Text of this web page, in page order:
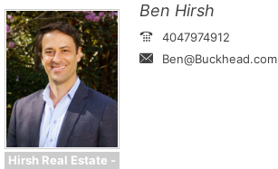
Hirsh Real Estate -
Ben Hirsh
4047974912
Ben@Buckhead.com